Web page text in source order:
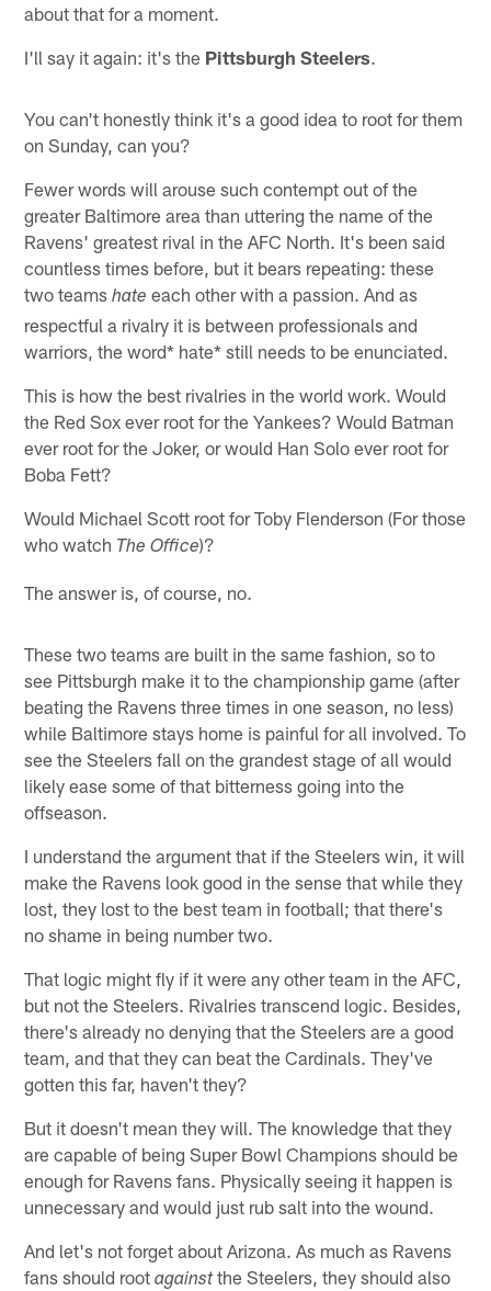
about that for a moment.
I'll say it again: it's the Pittsburgh Steelers.
You can't honestly think it's a good idea to root for them
on Sunday, can you?
Fewer words will arouse such contempt out of the
greater Baltimore area than uttering the name of the
Ravens' greatest rival in the AFC North. It's been said
countless times before, but it bears repeating: these
two teamshate each other with a passion. And as
respectful a rivalry it is between professionals and
warriors, the word* hate* still needs to be enunciated.
This is how the best rivalries in the world work. Would
the Red Sox ever root for the Yankees? Would Batman
ever root for the Joker, or would Han Solo ever root for
Boba Fett?
Would Michael Scott root for Toby Flenderson (For those
who watch The Office)?
The answer is, of course, no.
These two teams are built in the same fashion, so to
see Pittsburgh make it to the championship game (after
beating the Ravens three times in one season, no less)
while Baltimore stays home is painful for all involved. To
see the Steelers fall on the grandest stage of all would
likely ease some of that bitterness going into the
offseason.
I understand the argument that if the Steelers win, it will
make the Ravens look good in the sense that while they
lost, they lost to the best team in football; that there's
no shame in being number two.
That logic might fly if it were any other team in the AFC,
but not the Steelers. Rivalries transcend logic. Besides,
there's already no denying that the Steelers are a good
team, and that they can beat the Cardinals. They've
gotten this far, haven't they?
But it doesn't mean they will. The knowledge that they
are capable of being Super Bowl Champions should be
enough for Ravens fans. Physically seeing it happen is
unnecessary and would just rub salt into the wound.
And let's not forget about Arizona. As much as Ravens
fans should rootagainstthe Steelers, they should also